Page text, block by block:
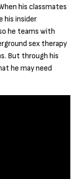
his classmates
his insider
he teams with
sex therapy
But through his
he may need